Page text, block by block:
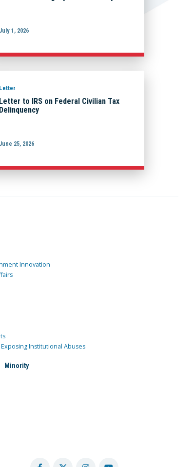
1, 2026
Letter
Letter to IRS on Federal Civilian Tax
Delinquency
25, 2026
Innovation
Institutional Abuses
Minority